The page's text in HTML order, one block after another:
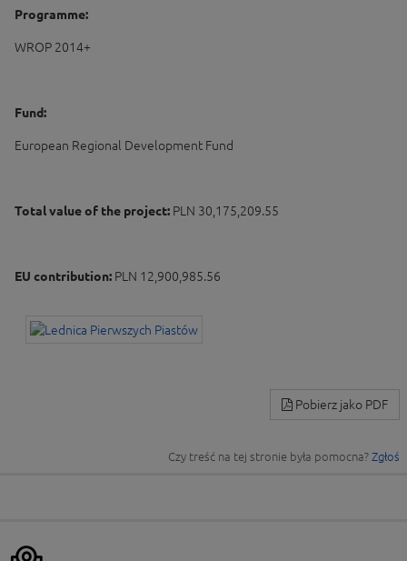
Programme:
WROP 2014+
Fund:
European Regional Development Fund
Total value of the project: PLN 30,175,209.55
EU contribution: PLN 12,900,985.56
Pobierz jako PDF
Czy treść na tej stronie była pomocna? Zgłoś